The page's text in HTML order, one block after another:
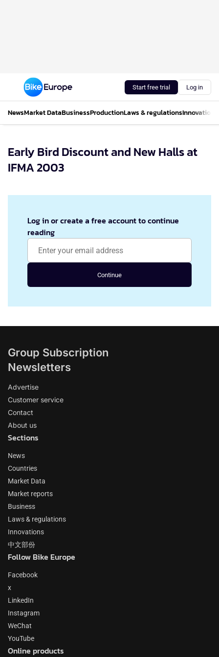
Start free trial Log in
NewsMarket DataBusinessProductionLaws & regulationsInnovations
Early Bird Discount and New Halls at
IFMA 2003
Log in or create a free account to continue
reading
Continue
Group Subscription
Newsletters
Advertise
Customer service
Contact
About us
Sections
News
Countries
Market Data
Market reports
Business
Laws & regulations
Innovations
中文部份
Follow Bike Europe
Facebook
x
LinkedIn
Instagram
WeChat
YouTube
Online products